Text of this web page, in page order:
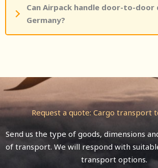
Can Airpack handle door-to-
Germany?
Request a quote: Cargo transport
Send us the type of goods, dimensions
of transport. We will respond with
transport options.